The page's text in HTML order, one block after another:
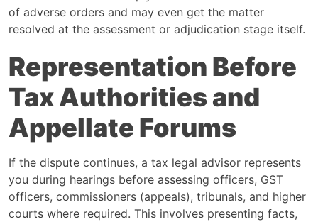
of adverse orders and may even get the matter
resolved at the assessment or adjudication stage itself.
Representation Before
Tax Authorities and
Appellate Forums
If the dispute continues, a tax legal advisor represents
you during hearings before assessing officers, GST
officers, commissioners (appeals), tribunals, and higher
courts where required. This involves presenting facts,